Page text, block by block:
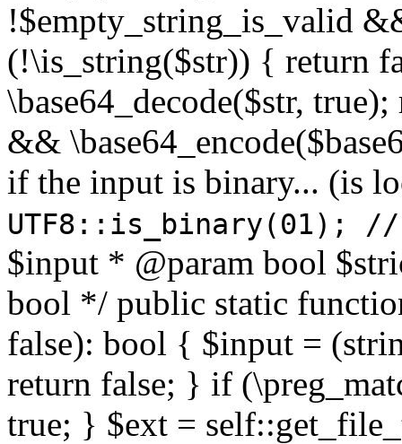
!$empty_string_is_valid
(!\is_string($str)) { return
\base64_decode($str,
&&
if the input is binary... (is
UTF8::is_binary(01);
$input * @param bool
bool */ public static
false): bool { $input =
return false; } if
true; } $ext =